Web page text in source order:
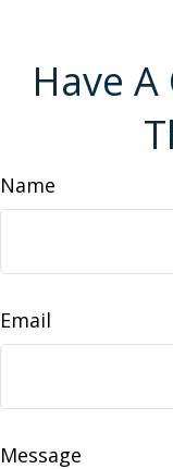
Have
Name
Email
Message